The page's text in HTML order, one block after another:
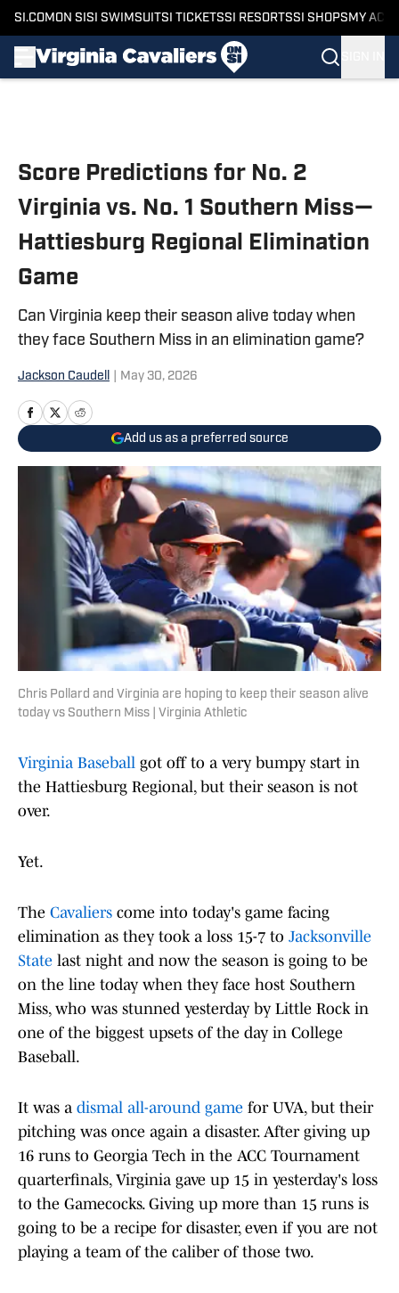
SI.COM ON SI SI SWIMSUITSI TICKETSSI RESORTSSI SHOPS MY
Score Predictions for No. 2
Virginia vs. No. 1 Southern Miss—
Hattiesburg Regional Elimination
Game
Can Virginia keep their season alive today when
they face Southern Miss in an elimination game?
Jackson Caudell May 30, 2026
Add us as a preferred source
Chris Pollard and Virginia are hoping to keep their season alive
today vs Southern Miss | Virginia Athletic
Virginia Baseball got off to a very bumpy start in
the Hattiesburg Regional, but their season is not
over.
Yet.
The Cavaliers come into today's game facing
elimination as they took a loss 15-7 to Jacksonville
State last night and now the season is going to be
on the line today when they face host Southern
Miss, who was stunned yesterday by Little Rock in
one of the biggest upsets of the day in College
Baseball.
It was a dismal all-around game for UVA, but their
pitching was once again a disaster. After giving up
16 runs to Georgia Tech in the ACC Tournament
quarterfinals, Virginia gave up 15 in yesterday's loss
to the Gamecocks. Giving up more than 15 runs is
going to be a recipe for disaster, even if you are not
playing a team of the caliber of those two.